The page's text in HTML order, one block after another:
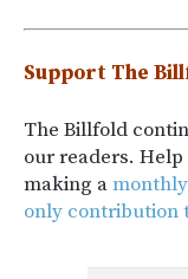
Support The
The Billfold
our readers.
making a
only contribution